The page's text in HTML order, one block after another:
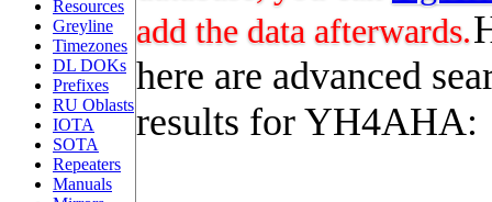
Resources
Greyline
Timezones
DL DOKs
Prefixes
RU Oblasts
IOTA
SOTA
Repeaters
Manuals
add the data afterwards.
here are advanced
results for YH4AHA: